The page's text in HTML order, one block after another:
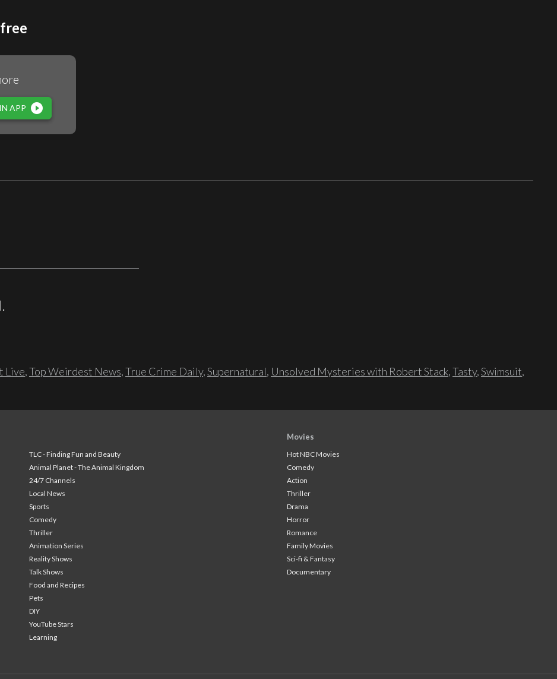
APP play_circle_filled
Live,Top Weirdest News,True Crime Daily,Supernatural, Unsolved Mysteries with Robert Stack,Tasty,Swimsuit,
TLC - Finding Fun and Beauty
Animal Planet - The Animal Kingdom
24/7 Channels
Local News
Sports
Comedy
Thriller
Animation Series
Reality Shows
Talk Shows
Food and Recipes
Pets
DIY
YouTube Stars
Learning
Movies
Hot NBC Movies
Comedy
Action
Thriller
Drama
Horror
Romance
Family Movies
Sci-fi & Fantasy
Documentary